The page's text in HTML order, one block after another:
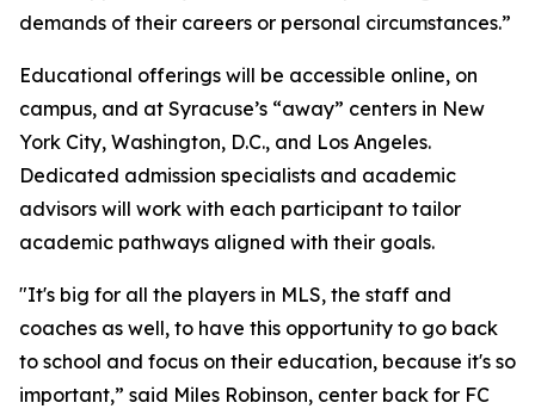
demands of their careers or personal circumstances.”
Educational offerings will be accessible online, on
campus, and at Syracuse’s “away” centers in New
York City, Washington, D.C., and Los Angeles.
Dedicated admission specialists and academic
advisors will work with each participant to tailor
academic pathways aligned with their goals.
"It's big for all the players in MLS, the staff and
coaches as well, to have this opportunity to go back
to school and focus on their education, because it's so
important,” said Miles Robinson, center back for FC